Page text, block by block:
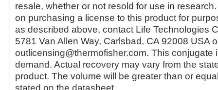
resale, whether or not resold for use in
on purchasing a license to this product for
as described above, contact Life Technologies
5781 Van Allen Way, Carlsbad, CA 92008 USA
outlicensing@thermofisher.com. This conjugate
demand. Actual recovery may vary from the
product. The volume will be greater than or
stated on the datasheet.